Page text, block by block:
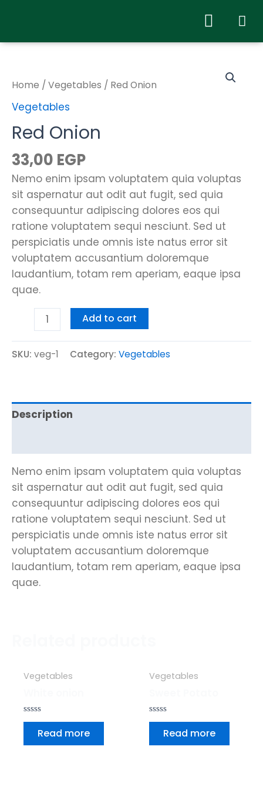
Home / Vegetables / Red Onion
Vegetables
Red Onion
33,00 EGP
Nemo enim ipsam voluptatem quia voluptas
sit aspernatur aut odit aut fugit, sed quia
consequuntur adipiscing dolores eos qui
ratione voluptatem sequi nesciunt. Sed ut
perspiciatis unde omnis iste natus error sit
voluptatem accusantium doloremque
laudantium, totam rem aperiam, eaque ipsa
quae.
Add to cart
SKU: veg-1 Category: Vegetables
Description
Nemo enim ipsam voluptatem quia voluptas
sit aspernatur aut odit aut fugit, sed quia
consequuntur adipiscing dolores eos qui
ratione voluptatem sequi nesciunt. Sed ut
perspiciatis unde omnis iste natus error sit
voluptatem accusantium doloremque
laudantium, totam rem aperiam, eaque ipsa
quae.
Vegetables
Rated
of
Read more
Vegetables
Rated
of
Read more